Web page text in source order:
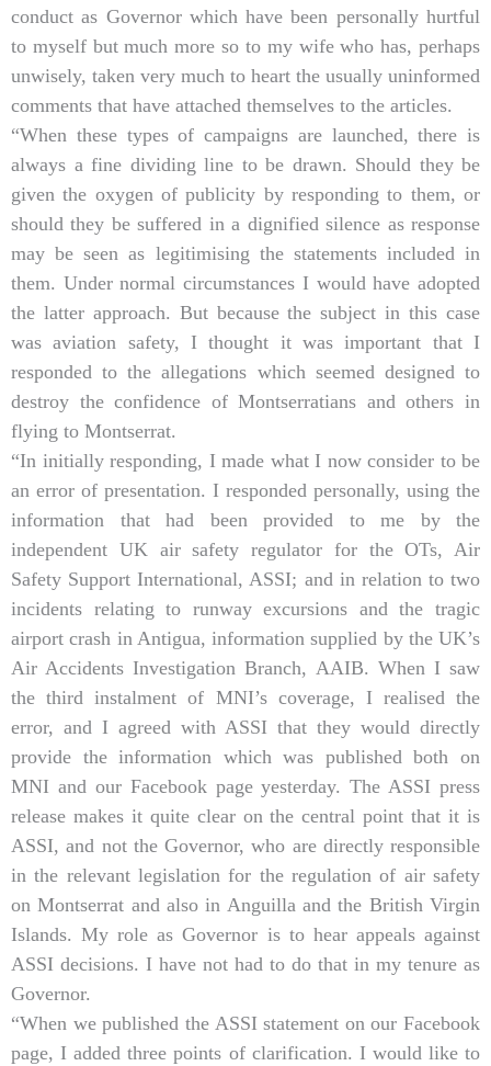
conduct as Governor which have been personally hurtful
to myself but much more so to my wife who has, perhaps
unwisely, taken very much to heart the usually uninformed
comments that have attached themselves to the articles.
“When these types of campaigns are launched, there is
always a fine dividing line to be drawn. Should they be
given the oxygen of publicity by responding to them, or
should they be suffered in a dignified silence as response
may be seen as legitimising the statements included in
them. Under normal circumstances I would have adopted
the latter approach. But because the subject in this case
was aviation safety, I thought it was important that I
responded to the allegations which seemed designed to
destroy the confidence of Montserratians and others in
flying to Montserrat.
“In initially responding, I made what I now consider to be
an error of presentation. I responded personally, using the
information that had been provided to me by the
independent UK air safety regulator for the OTs, Air
Safety Support International, ASSI; and in relation to two
incidents relating to runway excursions and the tragic
airport crash in Antigua, information supplied by the UK’s
Air Accidents Investigation Branch, AAIB. When I saw
the third instalment of MNI’s coverage, I realised the
error, and I agreed with ASSI that they would directly
provide the information which was published both on
MNI and our Facebook page yesterday. The ASSI press
release makes it quite clear on the central point that it is
ASSI, and not the Governor, who are directly responsible
in the relevant legislation for the regulation of air safety
on Montserrat and also in Anguilla and the British Virgin
Islands. My role as Governor is to hear appeals against
ASSI decisions. I have not had to do that in my tenure as
Governor.
“When we published the ASSI statement on our Facebook
page, I added three points of clarification. I would like to